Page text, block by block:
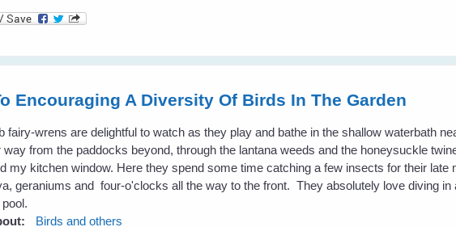
Encouraging A Diversity Of Birds In The Garden
fairy-wrens are delightful to watch as they play and bathe in the shallow waterbath
way from the paddocks beyond, through the lantana weeds and the honeysuckle
my kitchen window. Here they spend some time catching a few insects for their late
geraniums and four-o'clocks all the way to the front. They absolutely love diving in
Birds and others